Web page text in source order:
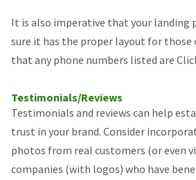
It is also imperative that your landing
sure it has the proper layout for those
that any phone numbers listed are
Testimonials/Reviews
Testimonials and reviews can help
trust in your brand. Consider
photos from real customers (or even
companies (with logos) who have